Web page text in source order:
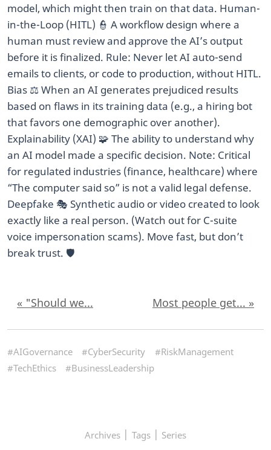
model, which might then train on that data. Human-
in-the-Loop (HITL) 👮 A workflow design where a
human must review and approve the AI’s output
before it is finalized. Rule: Never let AI auto-send
emails to clients, or code to production, without HITL.
Bias ⚖️ When an AI generates prejudiced results
based on flaws in its training data (e.g., a hiring bot
that favors one demographic over another).
Explainability (XAI) 🧩 The ability to understand why
an AI model made a specific decision. Note: Critical
for regulated industries (finance, healthcare) where
“The computer said so” is not a valid legal defense.
Deepfake 🎭 Synthetic audio or video created to look
exactly like a real person. (Watch out for C-suite
voice impersonation scams). Move fast, but don’t
break trust. 🛡️
« "Should we... Most people get... »
#AIGovernance #CyberSecurity
#RiskManagement
#TechEthics
#BusinessLeadership
Archives Tags Series